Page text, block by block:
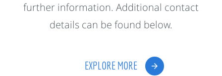
further information. Additional contact
details can be found below.
EXPLORE MORE